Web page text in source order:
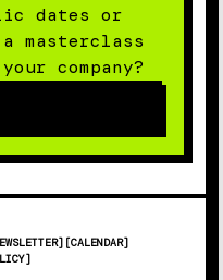
dates or
masterclass
company?
] [CALENDAR]
]